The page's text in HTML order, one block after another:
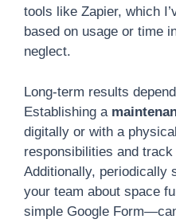
tools like Zapier, which
based on usage or time
neglect.
Long-term results
Establishing a
digitally or with a
responsibilities and
Additionally, periodically
your team about space
simple Google